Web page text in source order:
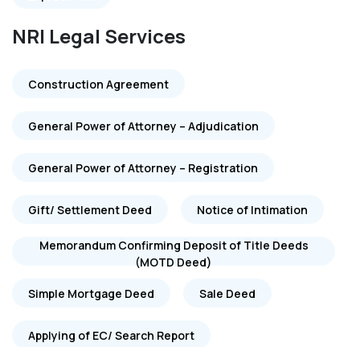
NRI Legal Services
Construction Agreement
General Power of Attorney – Adjudication
General Power of Attorney – Registration
Gift/ Settlement Deed Notice of Intimation
Memorandum Confirming Deposit of Title Deeds
(MOTD Deed)
Simple Mortgage Deed Sale Deed
Applying of EC/ Search Report